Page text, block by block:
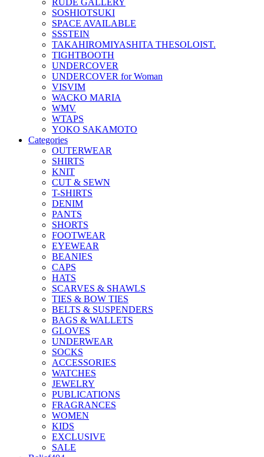
RUDE GALLERY
SOSHIOTSUKI
SPACE AVAILABLE
SSSTEIN
TAKAHIROMIYASHITA THESOLOIST.
TIGHTBOOTH
UNDERCOVER
UNDERCOVER for Woman
VISVIM
WACKO MARIA
WMV
WTAPS
YOKO SAKAMOTO
Categories
OUTERWEAR
SHIRTS
KNIT
CUT & SEWN
T-SHIRTS
DENIM
PANTS
SHORTS
FOOTWEAR
EYEWEAR
BEANIES
CAPS
HATS
SCARVES & SHAWLS
TIES & BOW TIES
BELTS & SUSPENDERS
BAGS & WALLETS
GLOVES
UNDERWEAR
SOCKS
ACCESSORIES
WATCHES
JEWELRY
PUBLICATIONS
FRAGRANCES
WOMEN
KIDS
EXCLUSIVE
SALE